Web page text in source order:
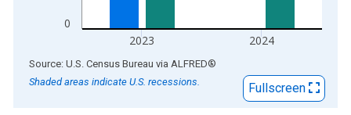
0
2023
2024
End of interactive chart.
Source: U.S. Census Bureau via ALFRED®
Shaded areas indicate U.S. recessions.
Fullscreen